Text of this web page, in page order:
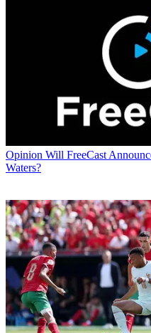
Opinion Will FreeCast
Waters?